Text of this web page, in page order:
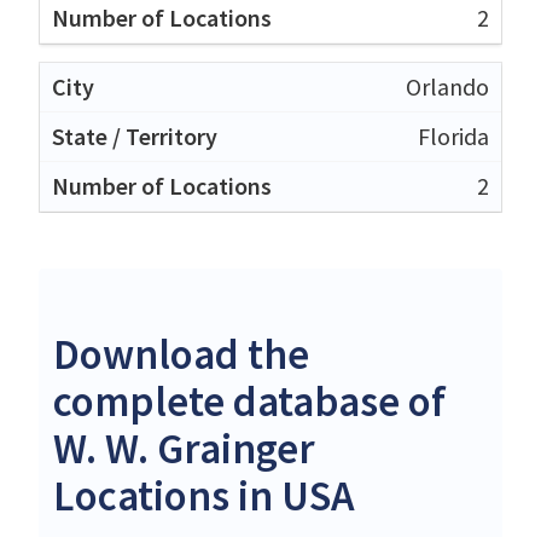
2
Orlando
Florida
2
Download the
complete database of
W. W. Grainger
Locations in USA